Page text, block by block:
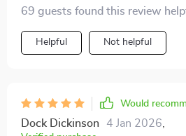
light feature. 👑💡
69 guests found this review
Helpful Not helpful
Would
Dock Dickinson 4 Jan 2026